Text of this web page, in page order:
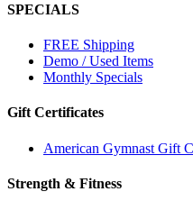
SPECIALS
FREE Shipping
Demo / Used Items
Monthly Specials
Gift Certificates
American Gymnast Gift
Strength & Fitness